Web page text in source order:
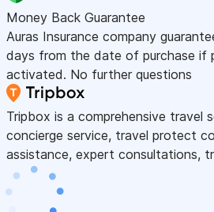
Money Back Guarantee
Auras Insurance company
days from the date of purchase if
activated. No further questions
Tripbox is a comprehensive travel
concierge service, travel protect
assistance, expert consultations,